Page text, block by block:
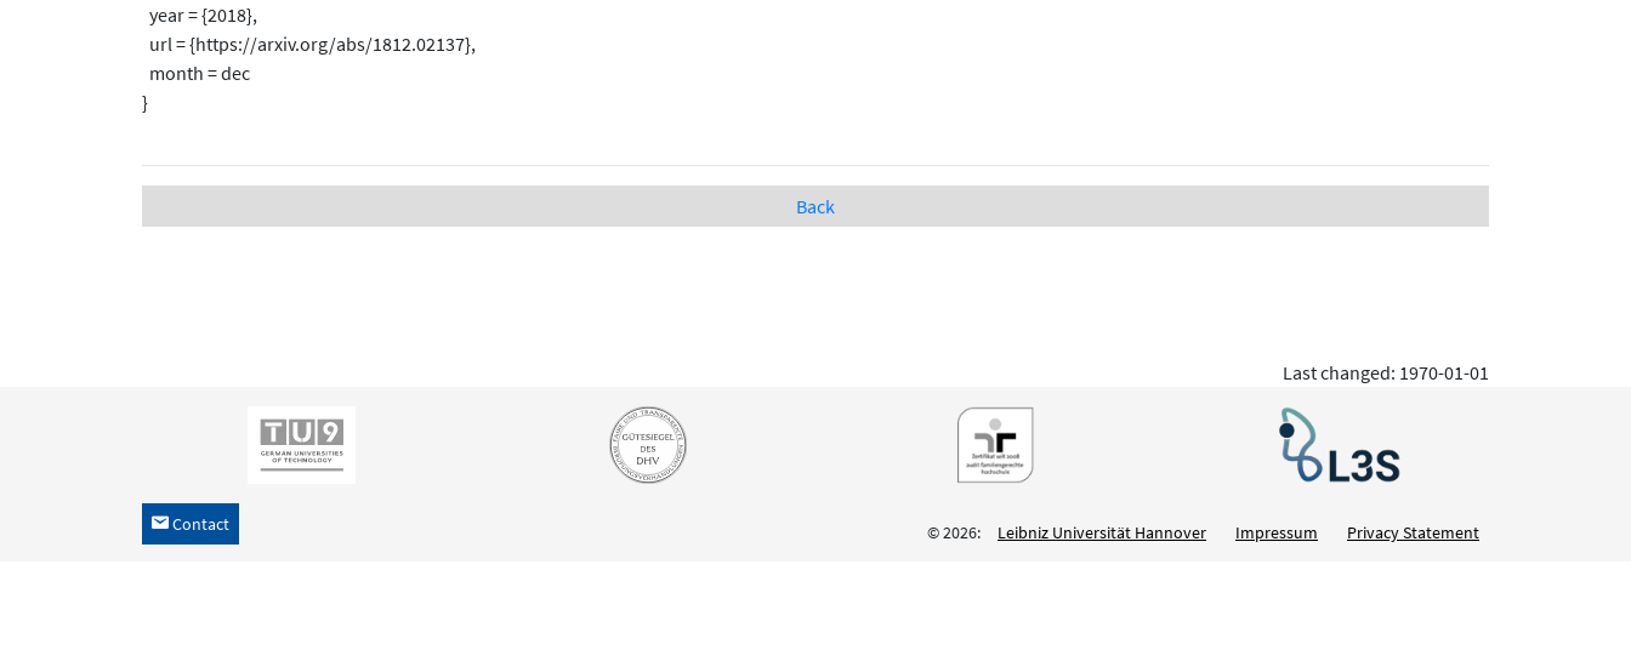
year = {2018},
url = {https://arxiv.org/abs/1812.02137},
month = dec
}
Back
Last changed: 1970-01-01
h Contact © 2026: Leibniz Universität Hannover Impressum Privacy Statement